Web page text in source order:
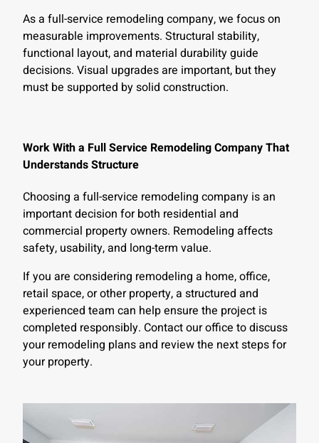
As a full-service remodeling company, we focus on
measurable improvements. Structural stability,
functional layout, and material durability guide
decisions. Visual upgrades are important, but they
must be supported by solid construction.
Work With a Full Service Remodeling Company That
Understands Structure
Choosing a full-service remodeling company is an
important decision for both residential and
commercial property owners. Remodeling affects
safety, usability, and long-term value.
If you are considering remodeling a home, office,
retail space, or other property, a structured and
experienced team can help ensure the project is
completed responsibly. Contact our office to discuss
your remodeling plans and review the next steps for
your property.